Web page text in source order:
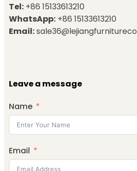
Tel: +86 15133613210
WhatsApp: +86 15133613210
Email:
Leave a message
Name
Email